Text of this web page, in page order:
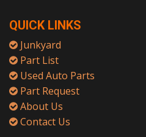
QUICK LINKS
Junkyard
Part List
Used Auto Parts
Part Request
About Us
Contact Us